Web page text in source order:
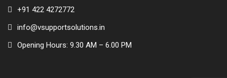
+91 422 4272772
info@vsupportsolutions.in
Opening Hours: 9.30 AM – 6.00 PM